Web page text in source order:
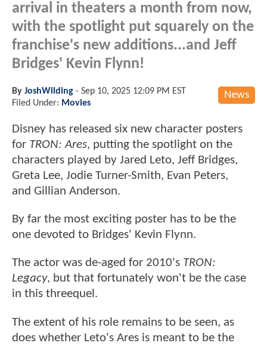
arrival in theaters a month from now,
with the spotlight put squarely on the
franchise's new additions...and Jeff
Bridges' Kevin Flynn!
News
By JoshWilding - Sep 10, 2025 12:09 PM EST
Filed Under: Movies
Disney has released six new character posters
for TRON: Ares, putting the spotlight on the
characters played by Jared Leto, Jeff Bridges,
Greta Lee, Jodie Turner-Smith, Evan Peters,
and Gillian Anderson.
By far the most exciting poster has to be the
one devoted to Bridges' Kevin Flynn.
The actor was de-aged for 2010's TRON:
Legacy, but that fortunately won't be the case
in this threequel.
The extent of his role remains to be seen, as
does whether Leto's Ares is meant to be the